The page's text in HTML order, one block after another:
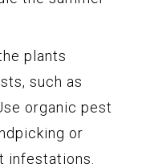
plants
such as
organic pest
or
infestations.